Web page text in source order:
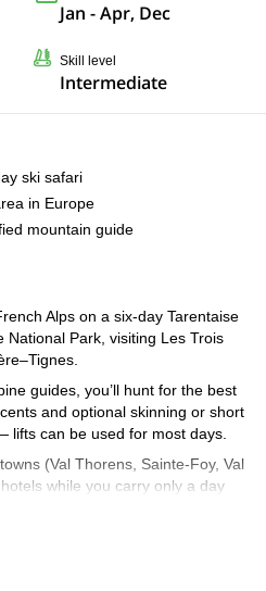
Jan - Apr, Dec
Skill level
Intermediate
ski safari
in Europe
mountain guide
Alps on a six-day Tarentaise
National Park, visiting Les Trois
guides, you’ll hunt for the best
and optional skinning or short
can be used for most days.
(Val Thorens, Sainte-Foy, Val
while you carry only a day
safer lines and a social,